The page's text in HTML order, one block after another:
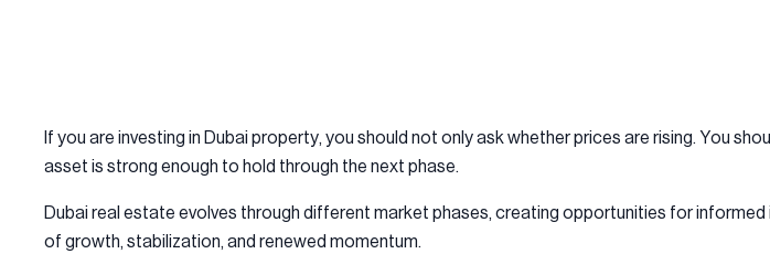
If you are investing in Dubai property, you should not only ask whether prices are rising. You
asset is strong enough to hold through the next phase.
Dubai real estate evolves through different market phases, creating opportunities for
of growth, stabilization, and renewed momentum.